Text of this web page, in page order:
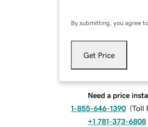
By submitting, you agree
Get Price
Need a price
1-855-646-1390 (Toll
+1 781-373-6808